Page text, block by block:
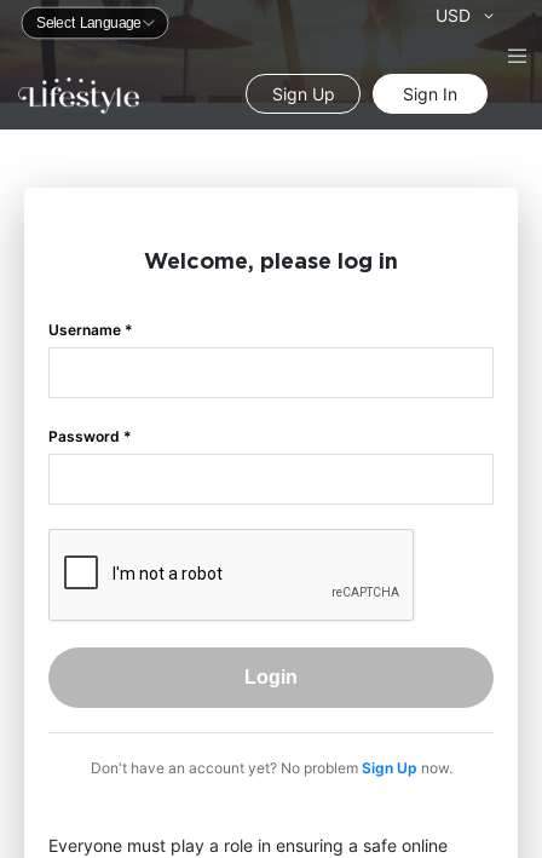
USD
Sign Up Sign In
Welcome, please log in
Username *
Password *
Login
Don't have an account yet? No problem Sign Up now.
Everyone must play a role in ensuring a safe online